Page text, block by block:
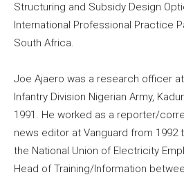
Structuring and Subsidy Design
International Professional Practice
South Africa.
Joe Ajaero was a research officer
Infantry Division Nigerian Army,
1991. He worked as a reporter/
news editor at Vanguard from 1992
the National Union of Electricity
Head of Training/Information